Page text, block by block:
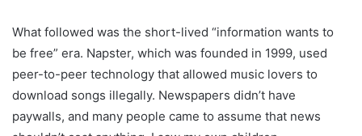
What followed was the short-lived “information wants to
be free” era. Napster, which was founded in 1999, used
peer-to-peer technology that allowed music lovers to
download songs illegally. Newspapers didn’t have
paywalls, and many people came to assume that news